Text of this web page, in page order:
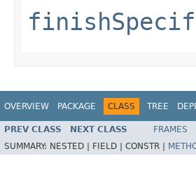
OVERVIEW PACKAGE CLASS TREE
PREV CLASS NEXT CLASS FRAMES
SUMMARY: NESTED | FIELD | CONSTR |